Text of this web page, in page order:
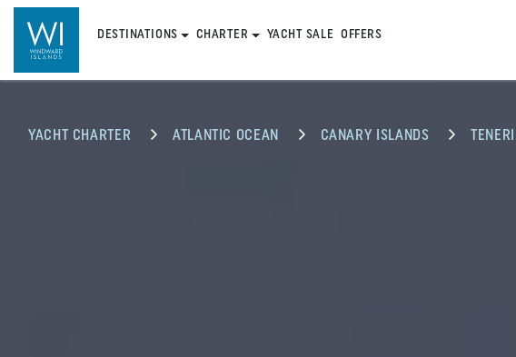
DESTINATIONS CHARTER YACHT SALE OFFERS
YACHT CHARTER ATLANTIC OCEAN CANARY ISLANDS